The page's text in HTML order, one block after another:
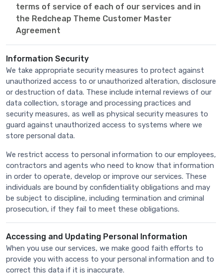
terms of service of each of our services and in
the Redcheap Theme Customer Master
Agreement
Information Security
We take appropriate security measures to protect against
unauthorized access to or unauthorized alteration, disclosure
or destruction of data. These include internal reviews of our
data collection, storage and processing practices and
security measures, as well as physical security measures to
guard against unauthorized access to systems where we
store personal data.
We restrict access to personal information to our employees,
contractors and agents who need to know that information
in order to operate, develop or improve our services. These
individuals are bound by confidentiality obligations and may
be subject to discipline, including termination and criminal
prosecution, if they fail to meet these obligations.
Accessing and Updating Personal Information
When you use our services, we make good faith efforts to
provide you with access to your personal information and to
correct this data if it is inaccurate.